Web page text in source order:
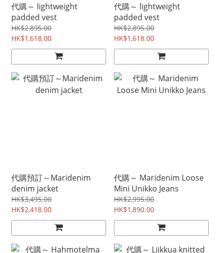
代購～ lightweight
padded vest
HK$2,895.00
HK$1,618.00
代購～ lightweight
padded vest
HK$2,895.00
HK$1,618.00
代購預訂～Maridenim
denim jacket
HK$3,495.00
HK$2,418.00
代購～ Maridenim Loose
Mini Unikko Jeans
HK$2,995.00
HK$1,890.00